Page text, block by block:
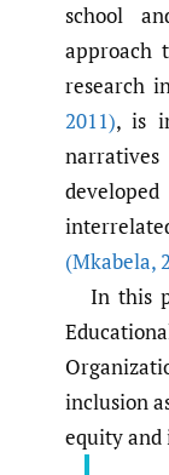
school
approach
research
2011), is
(Mkabela,
In this
inclusion
equity and